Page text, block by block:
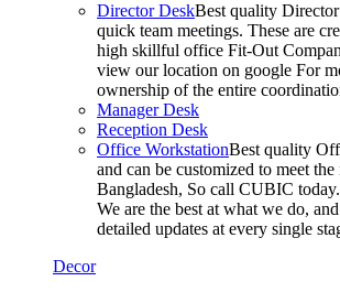
Director DeskBest quality
quick team meetings. These are
high skillful office Fit-Out
view our location on google For
ownership of the entire
Manager Desk
Reception Desk
Office WorkstationBest quality
and can be customized to meet
Bangladesh, So call CUBIC
We are the best at what we do,
detailed updates at every single
Decor